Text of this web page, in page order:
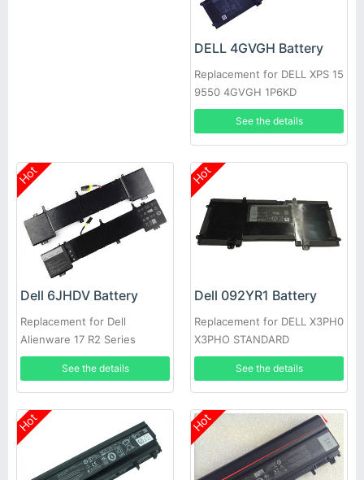
DELL 4GVGH Battery
Replacement for DELL XPS 15
9550 4GVGH 1P6KD
See the details
Hot
Dell 6JHDV Battery
Replacement for Dell
Alienware 17 R2 Series
5046J P43F 6JHDV
See the details
Hot
Dell 092YR1 Battery
Replacement for DELL X3PH0
X3PHO STANDARD
RECHARGEABLE LI-ION
See the details
Hot Hot